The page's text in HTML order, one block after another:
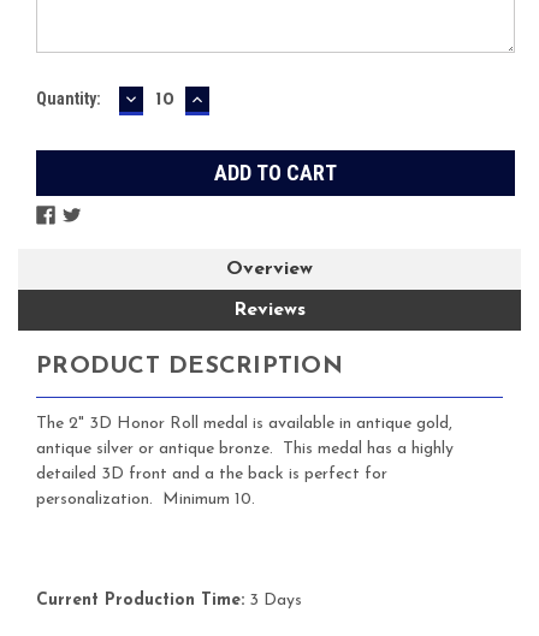
Current
Quantity: DECREASE
QUANTITY:
INCREASE
QUANTITY:
Overview
Reviews
PRODUCT DESCRIPTION
The 2" 3D Honor Roll medal is available in antique gold,
antique silver or antique bronze. This medal has a highly
detailed 3D front and a the back is perfect for
personalization. Minimum 10.
Current Production Time: 3 Days